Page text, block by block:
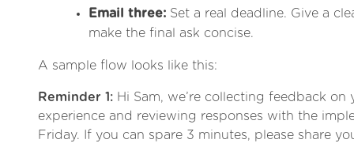
Email three: Set a real deadline. Give a
make the final ask concise.
A sample flow looks like this:
Reminder 1: Hi Sam, we’re collecting feedback
experience and reviewing responses with the
Friday. If you can spare 3 minutes, please share